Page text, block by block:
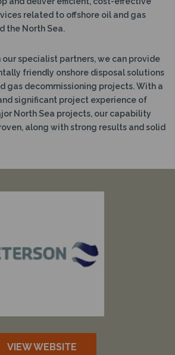
related to offshore oil and gas
the North Sea.
specialist partners, we can provide
friendly onshore disposal solutions
gas decommissioning projects. With a
significant project experience of
North Sea projects, our capability
along with strong results and solid
VIEW WEBSITE